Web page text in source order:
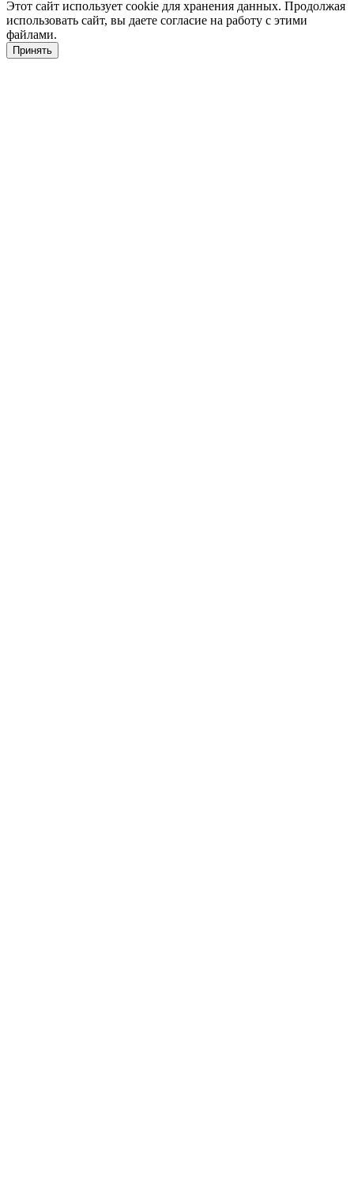
Этот сайт использует cookie для хранения данных. Продолжая
использовать сайт, вы даете согласие на работу с этими
файлами.
Принять